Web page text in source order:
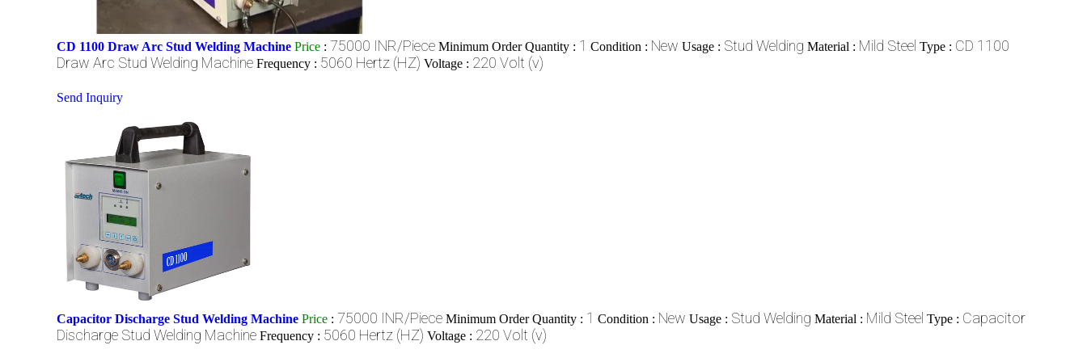
CD 1100 Draw Arc Stud Welding Machine Price : 75000 INR/Piece Minimum Order Quantity : 1 Condition : New Usage : Stud Welding Material : Mild Steel Type : CD 1100
Draw Arc Stud Welding Machine Frequency : 5060 Hertz (HZ) Voltage : 220 Volt (v)
Send Inquiry
Capacitor Discharge Stud Welding Machine Price : 75000 INR/Piece Minimum Order Quantity : 1 Condition : New Usage : Stud Welding Material : Mild Steel Type : Capacitor
Discharge Stud Welding Machine Frequency : 5060 Hertz (HZ) Voltage : 220 Volt (v)